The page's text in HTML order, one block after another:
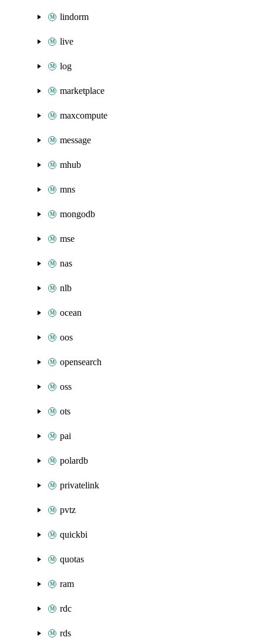
lindorm
live
log
marketplace
maxcompute
message
mhub
mns
mongodb
mse
nas
nlb
ocean
oos
opensearch
oss
ots
pai
polardb
privatelink
pvtz
quickbi
quotas
ram
rdc
rds